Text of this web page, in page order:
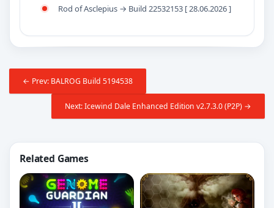
Rod of Asclepius → Build 22532153 [ 28.06.2026 ]
← Prev: BALROG Build 5194538
Next: Icewind Dale Enhanced Edition v2.7.3.0 (P2P) →
Related Games